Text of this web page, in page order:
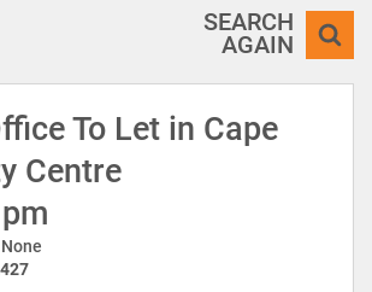
SEARCH
AGAIN
To Let in Cape
Centre